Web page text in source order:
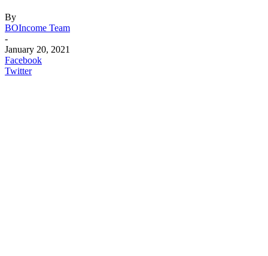
By
BOIncome Team
-
January 20, 2021
Facebook
Twitter